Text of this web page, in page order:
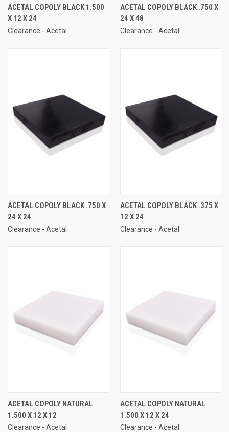
ACETAL COPOLY BLACK 1.500
X 12 X 24
Clearance - Acetal
ACETAL COPOLY BLACK .750 X
24 X 48
Clearance - Acetal
ACETAL COPOLY BLACK .750 X
24 X 24
Clearance - Acetal
ACETAL COPOLY BLACK .375 X
12 X 24
Clearance - Acetal
ACETAL COPOLY NATURAL
1.500 X 12 X 12
Clearance - Acetal
ACETAL COPOLY NATURAL
1.500 X 12 X 24
Clearance - Acetal